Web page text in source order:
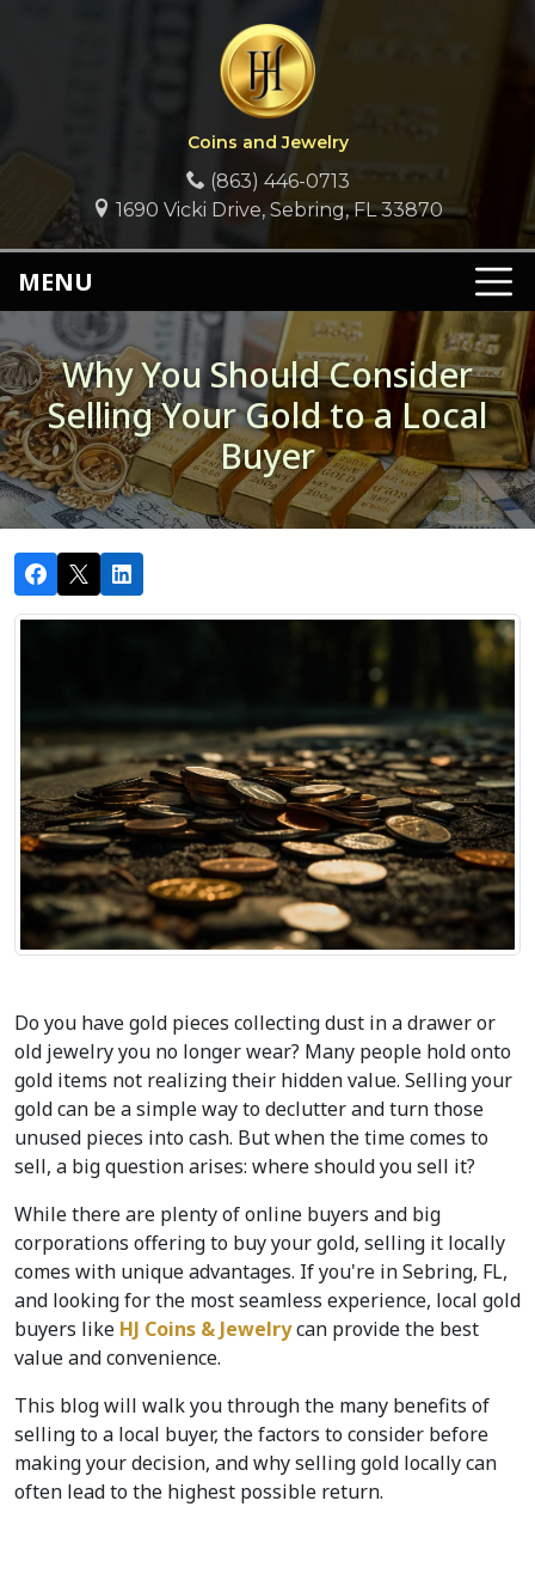
Coins and Jewelry
(863) 446-0713
1690 Vicki Drive, Sebring, FL 33870
MENU
Why You Should Consider
Selling Your Gold to a Local
Buyer
Do you have gold pieces collecting dust in a drawer or
old jewelry you no longer wear? Many people hold onto
gold items not realizing their hidden value. Selling your
gold can be a simple way to declutter and turn those
unused pieces into cash. But when the time comes to
sell, a big question arises: where should you sell it?
While there are plenty of online buyers and big
corporations offering to buy your gold, selling it locally
comes with unique advantages. If you're in Sebring, FL,
and looking for the most seamless experience, local gold
buyers like HJ Coins & Jewelry can provide the best
value and convenience.
This blog will walk you through the many benefits of
selling to a local buyer, the factors to consider before
making your decision, and why selling gold locally can
often lead to the highest possible return.